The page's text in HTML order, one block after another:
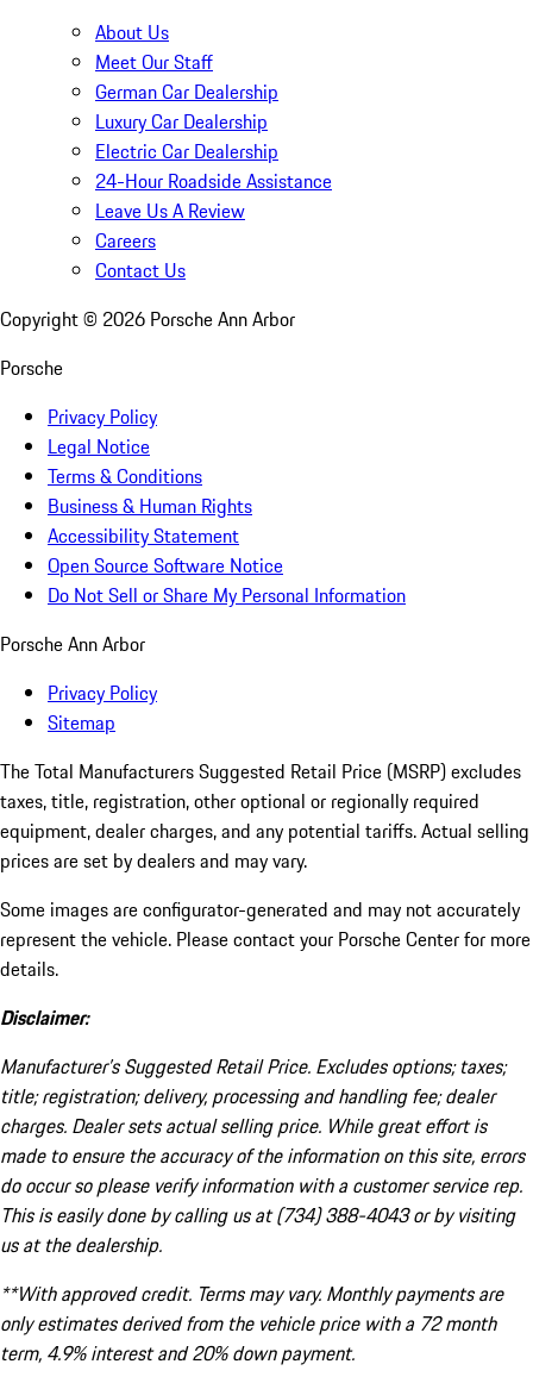
About Us
Meet Our Staff
German Car Dealership
Luxury Car Dealership
Electric Car Dealership
24-Hour Roadside Assistance
Leave Us A Review
Careers
Contact Us
Copyright © 2026 Porsche Ann Arbor
Porsche
Privacy Policy
Legal Notice
Terms & Conditions
Business & Human Rights
Accessibility Statement
Open Source Software Notice
Do Not Sell or Share My Personal Information
Porsche Ann Arbor
Privacy Policy
Sitemap
The Total Manufacturers Suggested Retail Price (MSRP) excludes
taxes, title, registration, other optional or regionally required
equipment, dealer charges, and any potential tariffs. Actual selling
prices are set by dealers and may vary.
Some images are configurator-generated and may not accurately
represent the vehicle. Please contact your Porsche Center for more
details.
Disclaimer:
Manufacturer’s Suggested Retail Price. Excludes options; taxes;
title; registration; delivery, processing and handling fee; dealer
charges. Dealer sets actual selling price. While great effort is
made to ensure the accuracy of the information on this site, errors
do occur so please verify information with a customer service rep.
This is easily done by calling us at (734) 388-4043 or by visiting
us at the dealership.
**With approved credit. Terms may vary. Monthly payments are
only estimates derived from the vehicle price with a 72 month
term, 4.9% interest and 20% down payment.